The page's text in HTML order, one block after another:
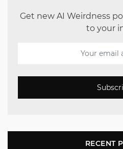
Get new AI Weirdness
to your
RECENT